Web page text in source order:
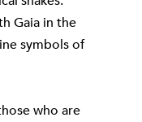
Gaia in the
symbols of
who are